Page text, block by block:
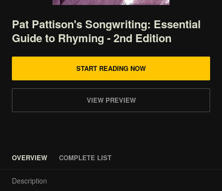
Pat Pattison'sSongwriting: Essential
Guideto Rhyming -2nd Edition
START READING NOW
VIEW PREVIEW
OVERVIEW COMPLETE LIST
Description